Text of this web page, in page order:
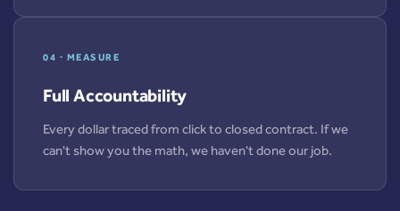
04 · MEASURE
Full Accountability
Every dollar traced from click to closed contract. If we
can't show you the math, we haven't done our job.